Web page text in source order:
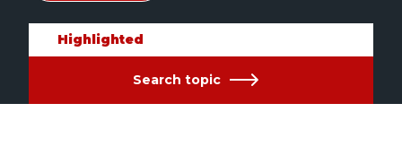
Highlighted
Search topic